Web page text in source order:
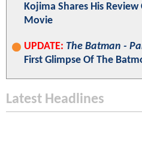
Kojima Shares His
Movie
UPDATE: The Batman -
First Glimpse Of The
Latest Headlines